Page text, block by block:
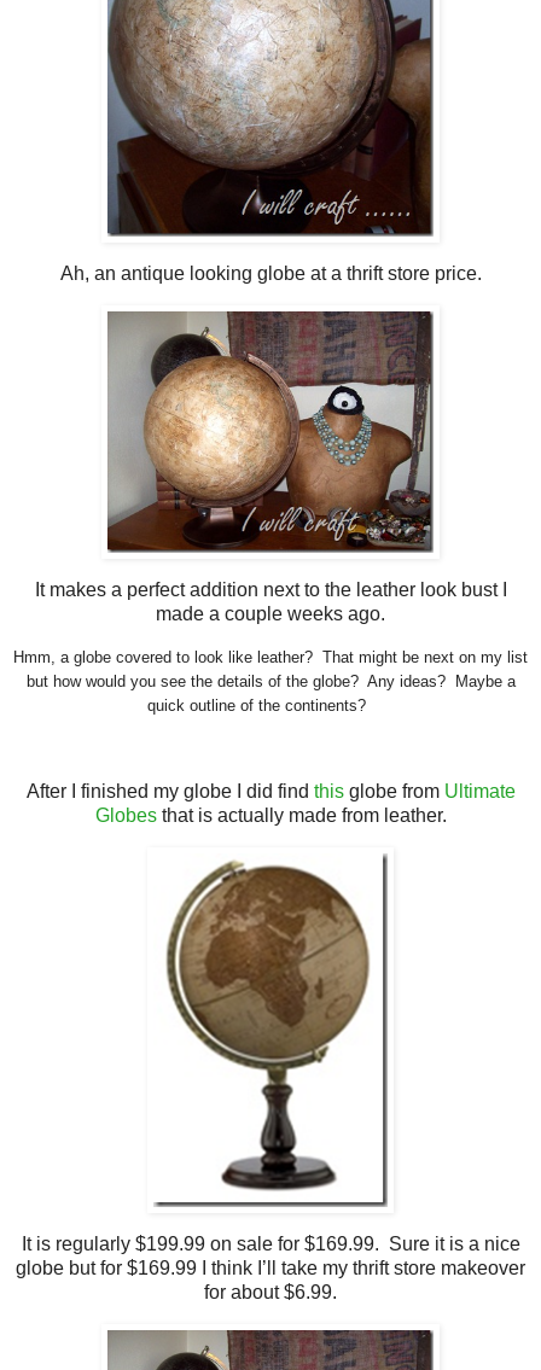
Ah, an antique looking globe at a thrift store price.
It makes a perfect addition next to the leather look bust I
made a couple weeks ago.
Hmm, a globe covered to look like leather? That might be next on my list
but how would you see the details of the globe? Any ideas? Maybe a
quick outline of the continents?
After I finished my globe I did find thisglobe from Ultimate
Globesthat is actually made from leather.
It is regularly $199.99 on sale for $169.99. Sure it is a nice
globe but for $169.99 I think I’ll take my thrift store makeover
for about $6.99.